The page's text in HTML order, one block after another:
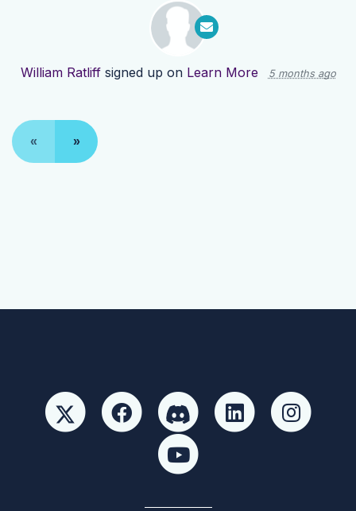
William Ratliffsigned up on Learn More 5 months ago
« »